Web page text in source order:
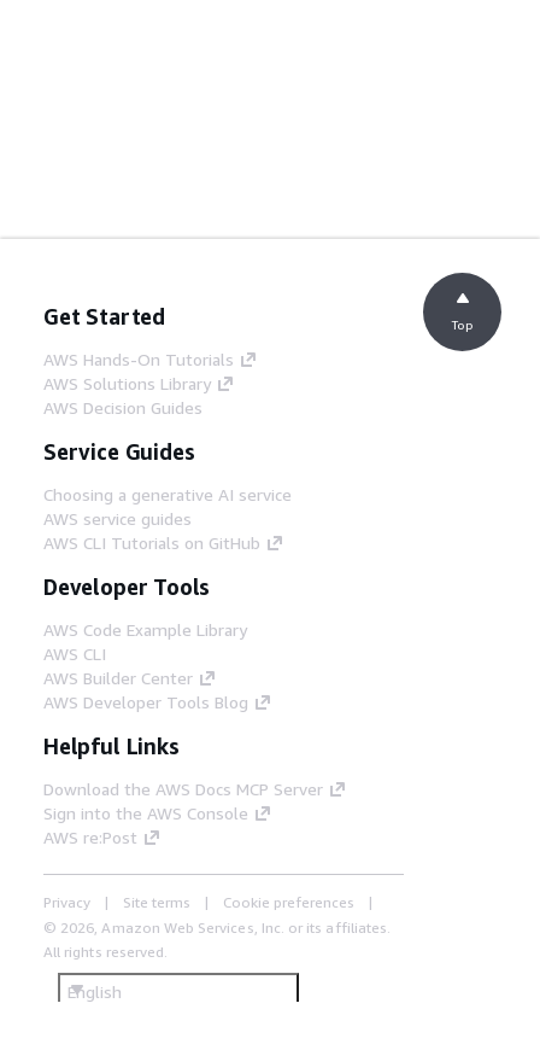
Get Started
AWS Hands-On Tutorials
AWS Solutions Library
AWS Decision Guides
Service Guides
Choosing a generative AI service
AWS service guides
AWS CLI Tutorials on GitHub
Developer Tools
AWS Code Example Library
AWS CLI
AWS Builder Center
AWS Developer Tools Blog
Helpful Links
Download the AWS Docs MCP Server
Sign into the AWS Console
AWS re:Post
Privacy Site terms
Cookie preferences
© 2026, Amazon Web Services, Inc. or its affiliates.
All rights reserved.
English
Top